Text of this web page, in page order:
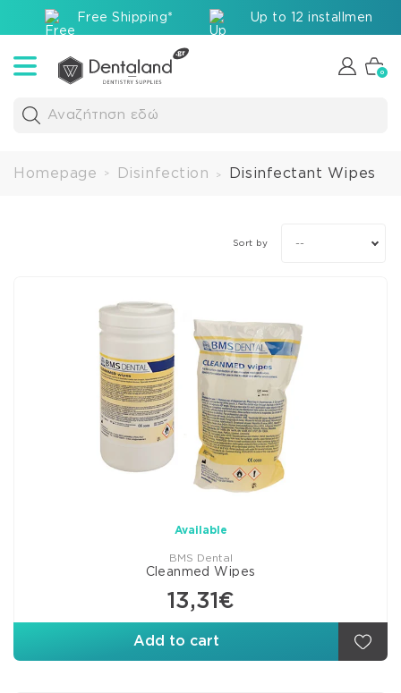
Free Shipping* Up to 12 installments
Αναζήτηση εδώ
0
Homepage > Disinfection > Disinfectant Wipes
Sort by --
Available
BMS Dental
Cleanmed Wipes
13,31€
Add to cart